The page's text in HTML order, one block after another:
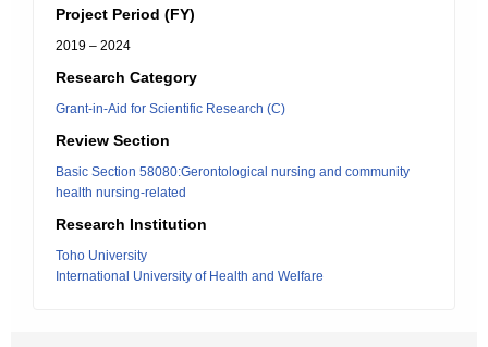
Project Period (FY)
2019 – 2024
Research Category
Grant-in-Aid for Scientific Research (C)
Review Section
Basic Section 58080:Gerontological nursing and community
health nursing-related
Research Institution
Toho University
International University of Health and Welfare